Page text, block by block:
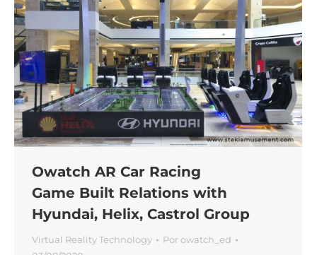
Owatch AR Car Racing
Game Built Relations with
Hyundai, Helix, Castrol Group
Virtual Reality Technology Porowatch_ed